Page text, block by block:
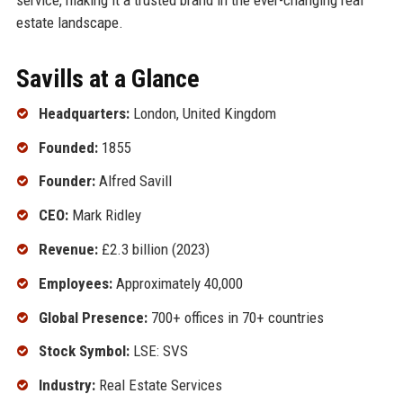
estate landscape.
Savills at a Glance
Headquarters:London, United Kingdom
Founded:1855
Founder:Alfred Savill
CEO:Mark Ridley
Revenue:£2.3 billion (2023)
Employees:Approximately 40,000
Global Presence:700+ offices in 70+ countries
Stock Symbol:LSE: SVS
Industry:Real Estate Services